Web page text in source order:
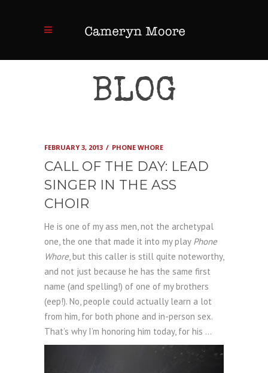
BLOG
FEBRUARY 3, 2013 PHONE WHORE
CALL OF THE DAY: LEAD
SINGER IN THE ASS
CHOIR
He is one of my ass men, not the archetypal
one, the one that made it into my play Phone
Whore, but this caller is still quite noteworthy,
and not just because he has the same first
name (and spelling!) of one of my brothers
(eep!). No, people could actually learn a lot
from him, for both phone and in-person sex.
That’s why I’m honoring him today, for his …